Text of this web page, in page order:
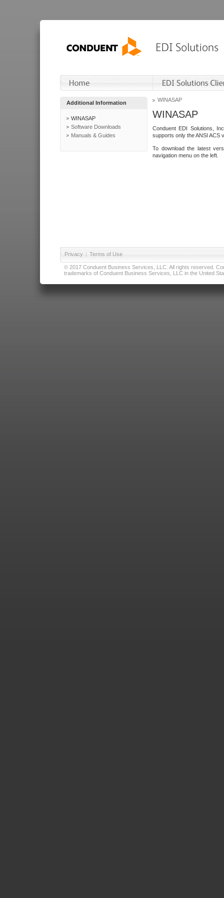
Additional Information
WINASAP
Software Downloads
Manuals & Guides
WINASAP
WINASAP
Conduent EDI Solutions,
supports only the ANSI ACS
To download the latest
navigation menu on the left.
Privacy | Terms of Use
© 2017 Conduent Business Services, LLC. All rights reserved.
trademarks of Conduent Business Services, LLC in the United